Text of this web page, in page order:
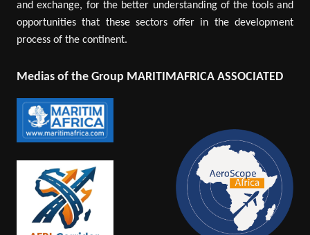
and exchange, for the better understanding of the tools and
opportunities that these sectors offer in the development
process of the continent.
Medias of the Group MARITIMAFRICA ASSOCIATED